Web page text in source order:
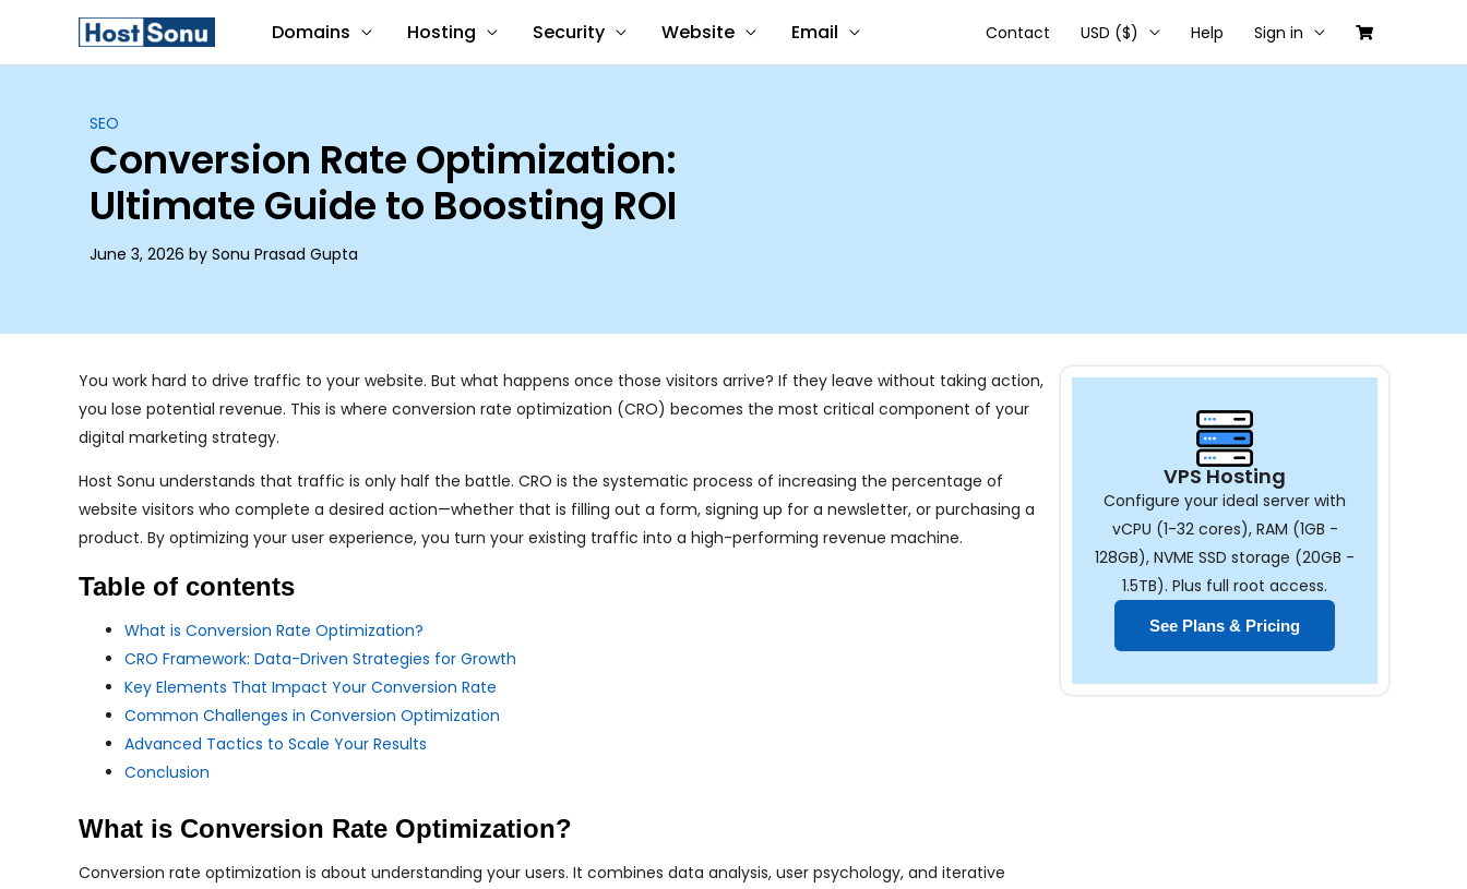
Domains Hosting Security Website Email Contact USD ($) Help Sign in
SEO
Conversion Rate Optimization:
Ultimate Guide to Boosting ROI
June 3, 2026 by Sonu Prasad Gupta
You work hard to drive traffic to your website. But what happens once those visitors arrive? If they leave without taking action,
you lose potential revenue. This is where conversion rate optimization (CRO) becomes the most critical component of your
digital marketing strategy.
Host Sonu understands that traffic is only half the battle. CRO is the systematic process of increasing the percentage of
website visitors who complete a desired action—whether that is filling out a form, signing up for a newsletter, or purchasing a
product. By optimizing your user experience, you turn your existing traffic into a high-performing revenue machine.
Table of contents
What is Conversion Rate Optimization?
CRO Framework: Data-Driven Strategies for Growth
Key Elements That Impact Your Conversion Rate
Common Challenges in Conversion Optimization
Advanced Tactics to Scale Your Results
Conclusion
What is Conversion Rate Optimization?
Conversion rate optimization is about understanding your users. It combines data analysis, user psychology, and iterative
VPS Hosting
Configure your ideal server with
vCPU (1-32 cores), RAM (1GB -
128GB), NVME SSD storage (20GB -
1.5TB). Plus full root access.
See Plans & Pricing